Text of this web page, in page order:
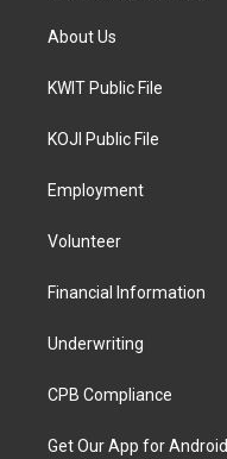
About Us
KWIT Public File
KOJI Public File
Employment
Volunteer
Financial Information
Underwriting
CPB Compliance
Get Our App for Android